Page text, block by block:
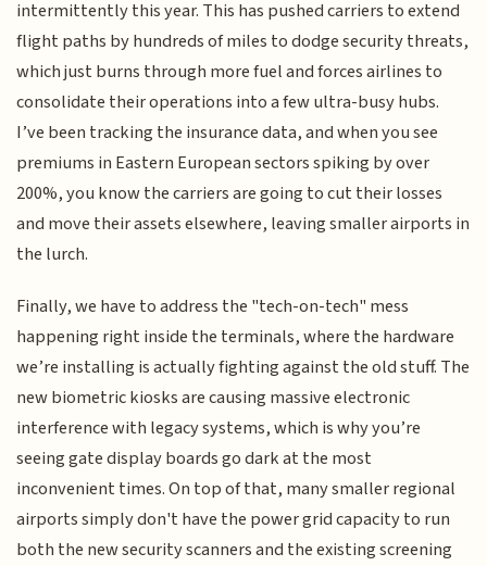
intermittently this year. This has pushed carriers to extend
flight paths by hundreds of miles to dodge security threats,
which just burns through more fuel and forces airlines to
consolidate their operations into a few ultra-busy hubs.
I’ve been tracking the insurance data, and when you see
premiums in Eastern European sectors spiking by over
200%, you know the carriers are going to cut their losses
and move their assets elsewhere, leaving smaller airports in
the lurch.
Finally, we have to address the "tech-on-tech" mess
happening right inside the terminals, where the hardware
we’re installing is actually fighting against the old stuff. The
new biometric kiosks are causing massive electronic
interference with legacy systems, which is why you’re
seeing gate display boards go dark at the most
inconvenient times. On top of that, many smaller regional
airports simply don't have the power grid capacity to run
both the new security scanners and the existing screening